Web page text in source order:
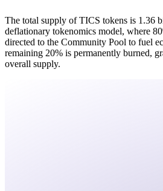
The total supply of TICS tokens is 1.36
deflationary tokenomics model, where
directed to the Community Pool to fuel
remaining 20% is permanently burned,
overall supply.